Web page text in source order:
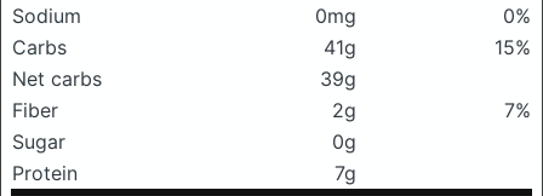
Sodium
0mg
0%
Carbs
41g
15%
Net carbs
39g
Fiber
2g
7%
Sugar
0g
Protein
7g